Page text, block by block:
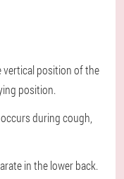
vertical position of the
position.
during cough,
in the lower back.